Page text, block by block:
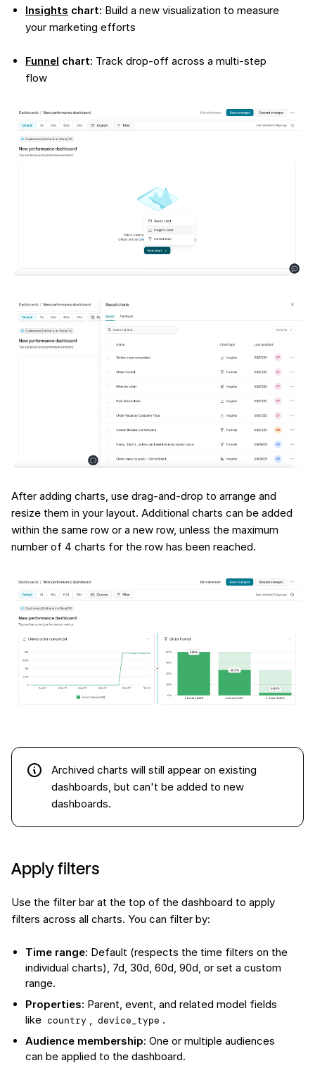
Insights chart: Build a new visualization to measure
your marketing efforts
Funnel chart: Track drop-off across a multi-step
flow
After adding charts, use drag-and-drop to arrange and
resize them in your layout. Additional charts can be added
within the same row or a new row, unless the maximum
number of 4 charts for the row has been reached.
Archived charts will still appear on existing
dashboards, but can't be added to new
dashboards.
Apply filters
Use the filter bar at the top of the dashboard to apply
filters across all charts. You can filter by:
Time range: Default (respects the time filters on the
individual charts), 7d, 30d, 60d, 90d, or set a custom
range.
Properties: Parent, event, and related model fields
like country , device_type .
Audience membership: One or multiple audiences
can be applied to the dashboard.